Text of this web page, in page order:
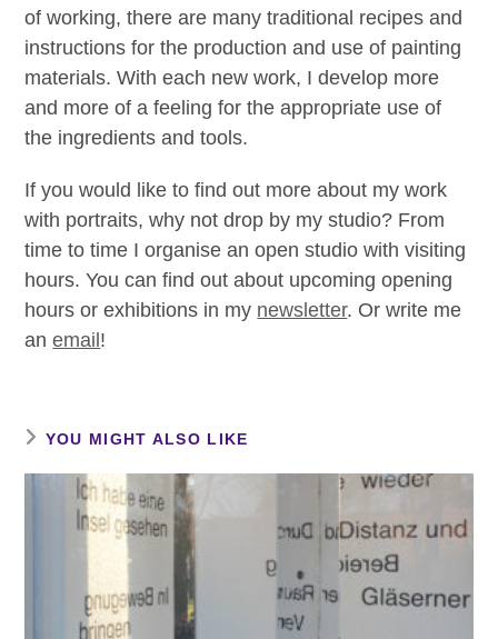
of working, there are many traditional recipes and
instructions for the production and use of painting
materials. With each new work, I develop more
and more of a feeling for the appropriate use of
the ingredients and tools.
If you would like to find out more about my work
with portraits, why not drop by my studio? From
time to time I organise an open studio with visiting
hours. You can find out about upcoming opening
hours or exhibitions in my newsletter. Or write me
anemail!
YOU MIGHT ALSO LIKE